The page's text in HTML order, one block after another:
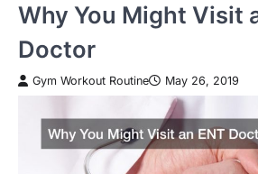
Why You Might Visit
Doctor
Gym Workout Routine May 26, 2019